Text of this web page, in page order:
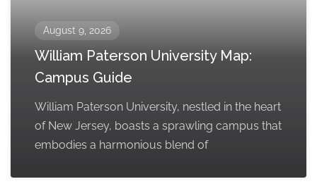
August 9, 2026
William Paterson University Map:
Campus Guide
William Paterson University, nestled in the heart
of New Jersey, boasts a sprawling campus that
embodies a harmonious blend of